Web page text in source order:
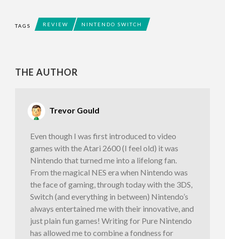
TAGS REVIEW NINTENDO SWITCH
THE AUTHOR
Trevor Gould
Even though I was first introduced to video
games with the Atari 2600 (I feel old) it was
Nintendo that turned me into a lifelong fan.
From the magical NES era when Nintendo was
the face of gaming, through today with the 3DS,
Switch (and everything in between) Nintendo’s
always entertained me with their innovative, and
just plain fun games! Writing for Pure Nintendo
has allowed me to combine a fondness for